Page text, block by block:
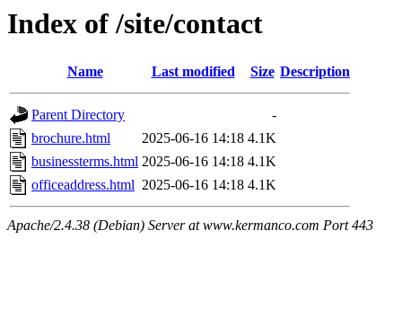
Index of /site/contact
Name Last modified Size Description
Parent Directory
-
brochure.html
2025-06-16 14:18 4.1K
businessterms.html 2025-06-16 14:18 4.1K
officeaddress.html 2025-06-16 14:18 4.1K
Apache/2.4.38 (Debian) Server at www.kermanco.com Port 443